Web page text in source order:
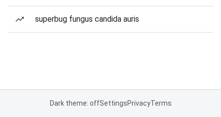
superbug fungus candida auris
Dark theme: offSettingsPrivacyTerms